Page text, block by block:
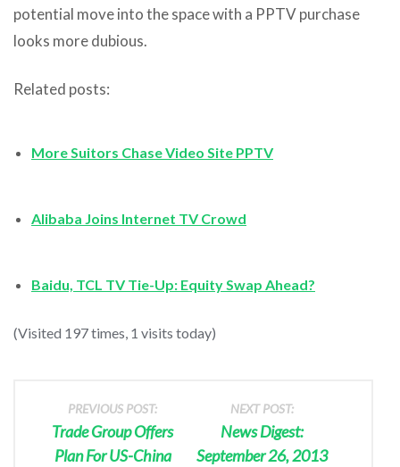
potential move into the space with a PPTV purchase
looks more dubious.
Related posts:
More Suitors Chase Video Site PPTV
Alibaba Joins Internet TV Crowd
Baidu, TCL TV Tie-Up: Equity Swap Ahead?
(Visited 197 times, 1 visits today)
PREVIOUS POST:
Trade Group Offers
Plan For US-China
NEXT POST:
News Digest:
September 26, 2013